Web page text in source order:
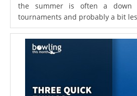
the summer is often a down
tournaments and probably a bit